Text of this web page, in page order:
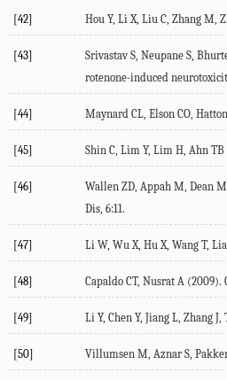
[42] Hou Y, Li X, Liu C, Zhang M,
[43]
Srivastav S, Neupane S,
rotenone-induced
[44] Maynard CL, Elson CO,
[45] Shin C, Lim Y, Lim H, Ahn TB
[46]
Wallen ZD, Appah M, Dean
Dis, 6:11.
[47] Li W, Wu X, Hu X, Wang T,
[48] Capaldo CT, Nusrat A (2009).
[49] Li Y, Chen Y, Jiang L, Zhang J,
[50] Villumsen M, Aznar S,